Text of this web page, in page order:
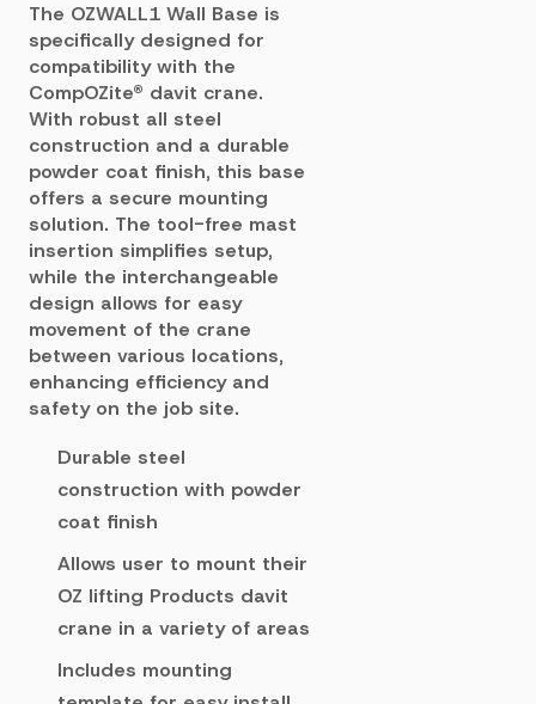
The OZWALL1 Wall Base is
specifically designed for
compatibility with the
CompOZite® davit crane.
With robust all steel
construction and a durable
powder coat finish, this base
offers a secure mounting
solution. The tool-free mast
insertion simplifies setup,
while the interchangeable
design allows for easy
movement of the crane
between various locations,
enhancing efficiency and
safety on the job site.
Durable steel
construction with powder
coat finish
Allows user to mount their
OZ lifting Products davit
crane in a variety of areas
Includes mounting